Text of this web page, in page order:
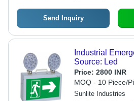
Send Inquiry
Industrial
Source: Led
Price: 2800 INR
MOQ - 10 Piece/
Sunlite Industries